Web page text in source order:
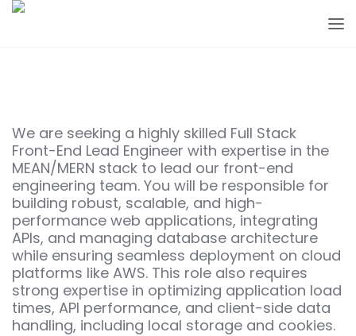
We are seeking a highly skilled Full Stack
Front-End Lead Engineer with expertise in the
MEAN/MERN stack to lead our front-end
engineering team. You will be responsible for
building robust, scalable, and high-
performance web applications, integrating
APIs, and managing database architecture
while ensuring seamless deployment on cloud
platforms like AWS. This role also requires
strong expertise in optimizing application load
times, API performance, and client-side data
handling, including local storage and cookies.